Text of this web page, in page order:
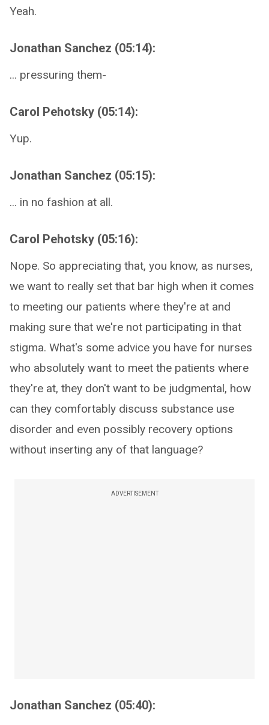
Yeah.
Jonathan Sanchez (05:14):
... pressuring them-
Carol Pehotsky (05:14):
Yup.
Jonathan Sanchez (05:15):
... in no fashion at all.
Carol Pehotsky (05:16):
Nope. So appreciating that, you know, as nurses,
we want to really set that bar high when it comes
to meeting our patients where they're at and
making sure that we're not participating in that
stigma. What's some advice you have for nurses
who absolutely want to meet the patients where
they're at, they don't want to be judgmental, how
can they comfortably discuss substance use
disorder and even possibly recovery options
without inserting any of that language?
ADVERTISEMENT
Jonathan Sanchez (05:40):